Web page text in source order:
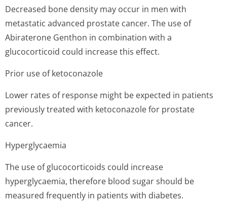
Decreased bone density may occur in men with
metastatic advanced prostate cancer. The use of
Abiraterone Genthon in combination with a
glucocorticoid could increase this effect.
Prior use of ketoconazole
Lower rates of response might be expected in patients
previously treated with ketoconazole for prostate
cancer.
Hyperglycaemia
The use of glucocorticoids could increase
hyperglycaemia, therefore blood sugar should be
measured frequently in patients with diabetes.